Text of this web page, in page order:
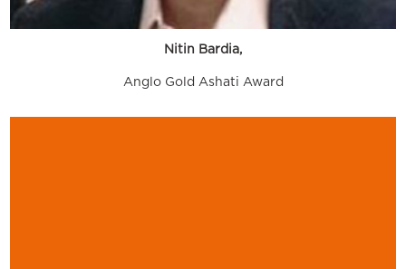
Nitin Bardia,
Anglo Gold Ashati Award